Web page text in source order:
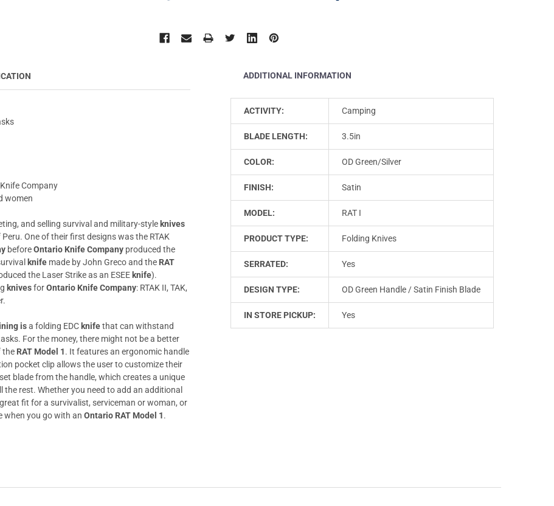
Company
women
and selling survival and military-style knives
One of their first designs was the RTAK
beforeOntario Knife Companyproduced the
knifemade by John Greco and the RAT
the Laser Strike as an ESEE knife).
knivesforOntario Knife Company: RTAK II, TAK,
isa folding EDC knifethat can withstand
For the money, there might not be a better
the RAT Model 1. It features an ergonomic handle
pocket clip allows the user to customize their
blade from the handle, which creates a unique
rest. Whether you need to add an additional
fit for a survivalist, serviceman or woman, or
when you go with an Ontario RAT Model 1.
ADDITIONAL INFORMATION
ACTIVITY: Camping
BLADE LENGTH: 3.5in
COLOR: OD Green/Silver
FINISH: Satin
MODEL: RAT I
PRODUCT TYPE: Folding Knives
SERRATED: Yes
DESIGN TYPE: OD Green Handle / Satin Finish Blade
IN STORE PICKUP: Yes